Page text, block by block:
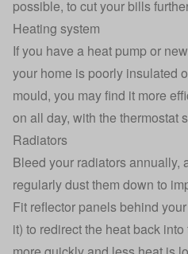
possible, to cut your bills
Heating system
If you have a heat pump or
your home is poorly insulated
mould, you may find it more
on all day, with the thermostat
Radiators
Bleed your radiators annually,
regularly dust them down to
Fit reflector panels behind
it) to redirect the heat back